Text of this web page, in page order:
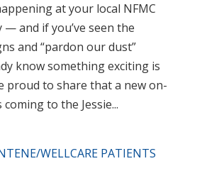
at your local NFMC
— and if you’ve seen the
and “pardon our dust”
know something exciting is
proud to share that a new on-
to the Jessie...